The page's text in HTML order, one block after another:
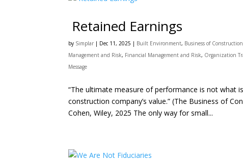
Retained Earnings
by Simplar | Dec 11, 2025 | Built Environment, Business of Construction
Management and Risk, Financial Management and Risk, Organization
Message
“The ultimate measure of performance is not what
construction company’s value.” (The Business of
Cohen, Wiley, 2025 The only way for small...